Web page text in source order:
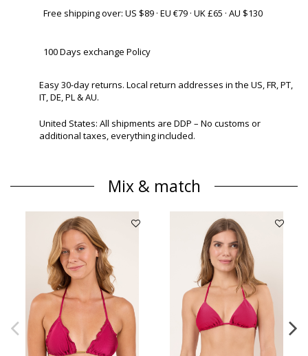
Free shipping over: US $89 · EU €79 · UK £65 · AU $130
100 Days exchange Policy
Easy 30-day returns. Local return addresses in the US, FR, PT,
IT, DE, PL & AU.
United States: All shipments are DDP – No customs or
additional taxes, everything included.
Mix & match